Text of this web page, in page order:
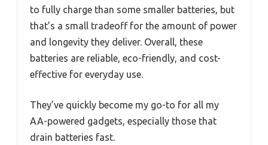
to fully charge than some smaller batteries, but
that’s a small tradeoff for the amount of power
and longevity they deliver. Overall, these
batteries are reliable, eco-friendly, and cost-
effective for everyday use.
They’ve quickly become my go-to for all my
AA-powered gadgets, especially those that
drain batteries fast.